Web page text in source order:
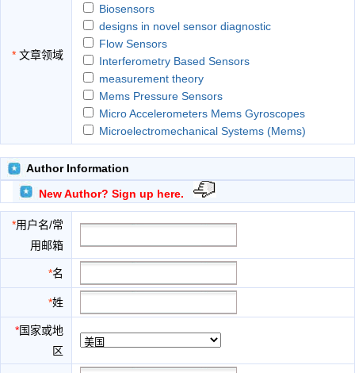
* 文章领域
Biosensors
designs in novel sensor diagnostic
Flow Sensors
Interferometry Based Sensors
measurement theory
Mems Pressure Sensors
Micro Accelerometers Mems Gyroscopes
Microelectromechanical Systems (Mems)
modeling of sensors
Multi-Sensor Data Fusion
Nano-Photonic Based Sensors
Optical Fiber Based Sensors
Sensors
Author Information
New Author? Sign up here.
*用户名/常
用邮箱
*名
*姓
*国家或地
区